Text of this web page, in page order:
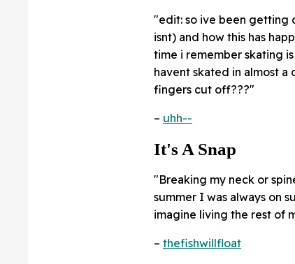
"edit: so ive been getting
isnt) and how this has
time i remember skating
havent skated in almost
fingers cut off???"
– uhh--
It's A Snap
"Breaking my neck or
summer I was always on
imagine living the rest of
– thefishwillfloat